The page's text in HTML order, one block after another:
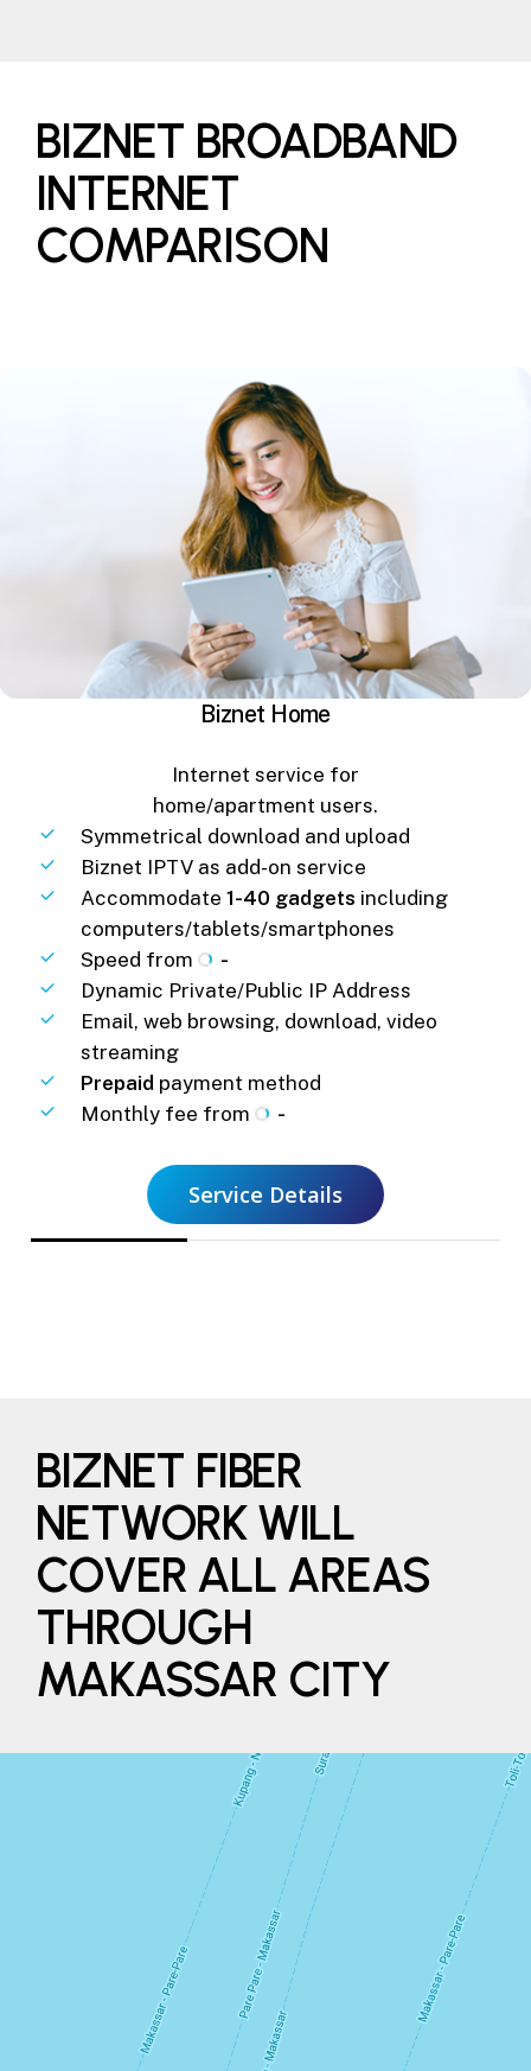
BIZNET BROADBAND
INTERNET
COMPARISON
Biznet Home
Internet service for
home/apartment users.
Symmetrical download and upload
Biznet IPTV as add-on service
Accommodate1-40 gadgets including
computers/tablets/smartphones
Speed from
-
Dynamic Private/Public IP Address
Email, web browsing, download, video
streaming
Prepaid payment method
Monthly fee from
-
Service Details
BIZNET FIBER
NETWORK WILL
COVER ALL AREAS
THROUGH
MAKASSAR CITY